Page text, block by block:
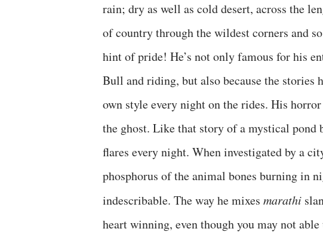
rain; dry as well as cold desert, across the
of country through the wildest corners and
hint of pride! He’s not only famous for his
Bull and riding, but also because the stories
own style every night on the rides. His
the ghost. Like that story of a mystical
flares every night. When investigated by a
phosphorus of the animal bones burning in
indescribable. The way he mixes marathi
heart winning, even though you may not